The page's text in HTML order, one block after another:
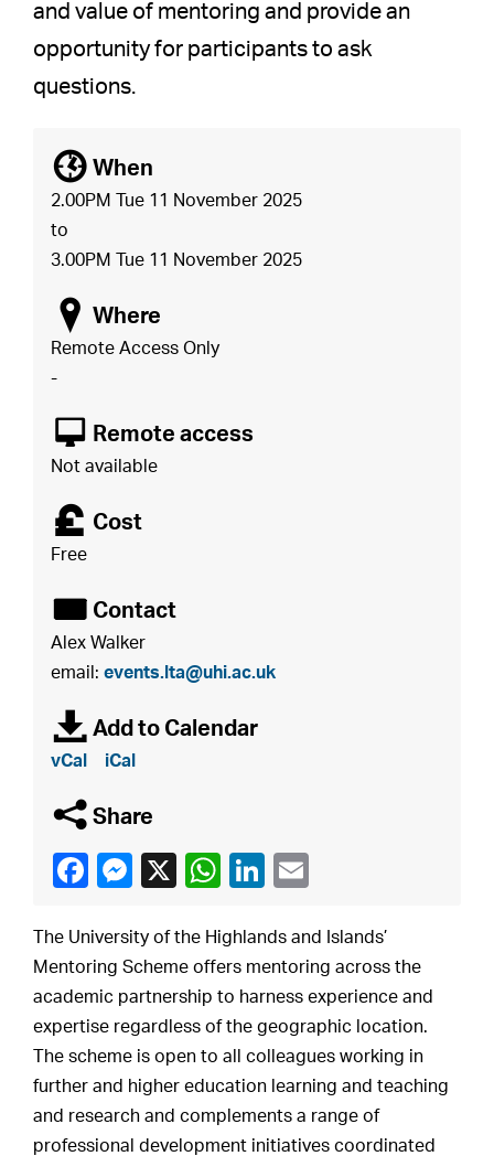
and value of mentoring and provide an
opportunity for participants to ask
questions.
[ When
2.00PM Tue 11 November 2025
to
3.00PM Tue 11 November 2025
o Where
Remote Access Only
-
8 Remote access
Not available
£ Cost
Free
É Contact
Alex Walker
email:events.lta@uhi.ac.uk
à Add to Calendar
vCal iCal
q Share
The University of the Highlands and Islands’
Mentoring Scheme offers mentoring across the
academic partnership to harness experience and
expertise regardless of the geographic location.
The scheme is open to all colleagues working in
further and higher education learning and teaching
and research and complements a range of
professional development initiatives coordinated